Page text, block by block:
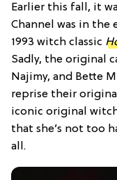
Earlier this fall, it
Channel was in the
1993 witch classic
Sadly, the original
Najimy, and Bette
reprise their
iconic original
that she’s not too
all.